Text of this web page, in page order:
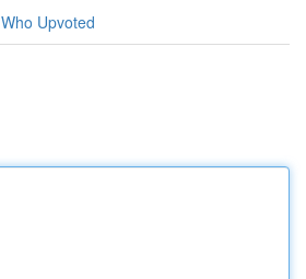
Who Upvoted